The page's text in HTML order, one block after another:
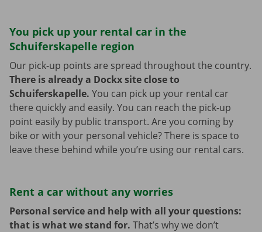
You pick up your rental car in the
Schuiferskapelle region
Our pick-up points are spread throughout the country.
There is already a Dockx site close to
Schuiferskapelle. You can pick up your rental car
there quickly and easily. You can reach the pick-up
point easily by public transport. Are you coming by
bike or with your personal vehicle? There is space to
leave these behind while you’re using our rental cars.
Rent a car without any worries
Personal service and help with all your questions:
that is what we stand for. That’s why we don’t